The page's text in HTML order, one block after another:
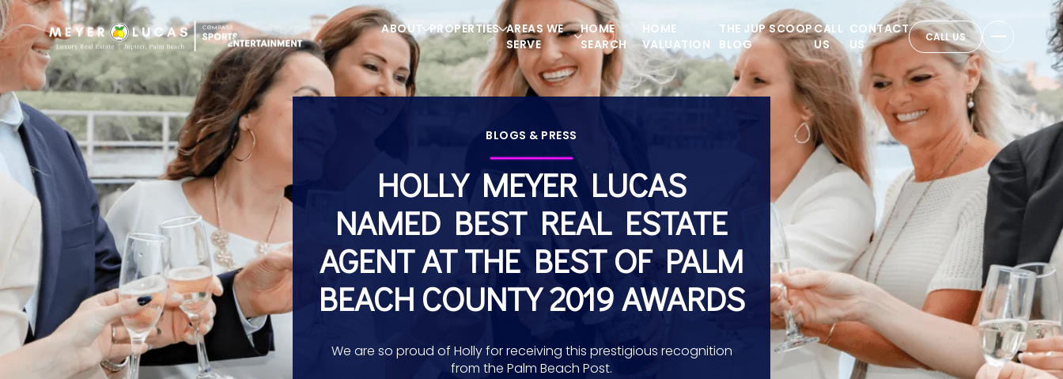
ABOUT PROPERTIES AREAS WE
SERVE
HOME
SEARCH
HOME
VALUATION
THE JUP SCOOP
BLOG
CALL
US
CONTACT
US
CALL US
BLOGS & PRESS
HOLLY MEYER LUCAS
NAMED BEST REAL ESTATE
AGENT AT THE BEST OF PALM
BEACH COUNTY 2019 AWARDS
We are so proud of Holly for receiving this prestigious recognition
from the Palm Beach Post.